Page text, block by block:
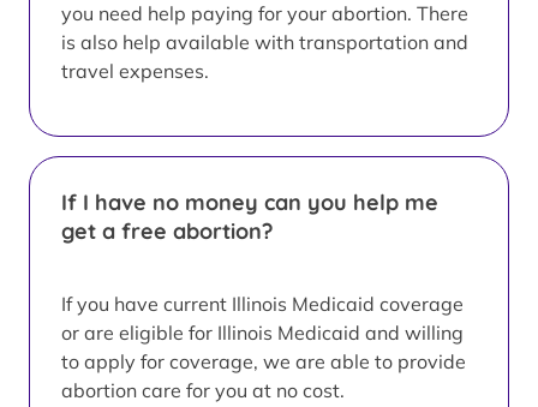
you need help paying for your abortion. There
is also help available with transportation and
travel expenses.
If I have no money can you help me
get a free abortion?
If you have current Illinois Medicaid coverage
or are eligible for Illinois Medicaid and willing
to apply for coverage, we are able to provide
abortion care for you at no cost.